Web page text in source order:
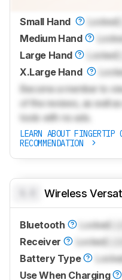
Small Hand Locked
Medium Hand
Large Hand
Locked
X.Large Hand
Become a member to
of the reviews, as well
tools with no ads.
LEARN ABOUT
RECOMMENDATION
Wireless
Bluetooth Locked
Receiver
Locked
Battery Type
Use When Charging